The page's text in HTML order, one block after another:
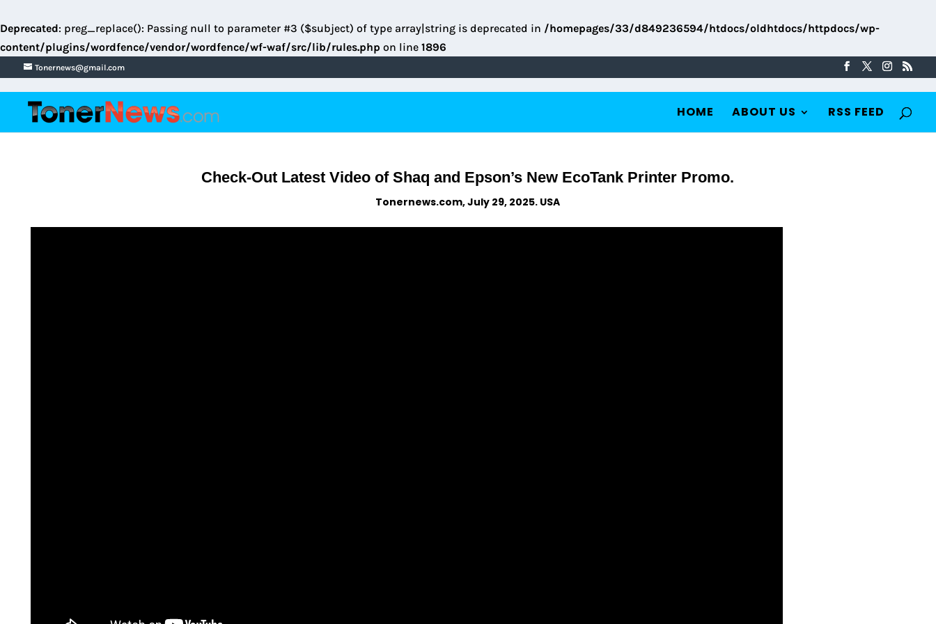
Deprecated: preg_replace(): Passing null to parameter #3 ($subject) of type array|string is deprecated in /homepages/33/d849236594/htdocs/oldhtdocs/httpdocs/wp-
content/plugins/wordfence/vendor/wordfence/wf-waf/src/lib/rules.php on line 1896
Tonernews@gmail.com
HOME ABOUT US RSS FEED
Check-Out Latest Video of Shaq and Epson’s New EcoTank Printer Promo.
Tonernews.com, July 29, 2025. USA